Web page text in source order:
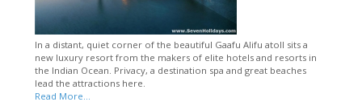
In a distant, quiet corner of the beautiful Gaafu Alifu atoll sits a
new luxury resort from the makers of elite hotels and resorts in
the Indian Ocean. Privacy, a destination spa and great beaches
lead the attractions here.
Read More...